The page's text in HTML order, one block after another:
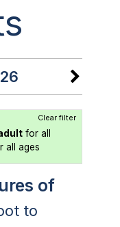
Clear filter
for all
all ages
of
to